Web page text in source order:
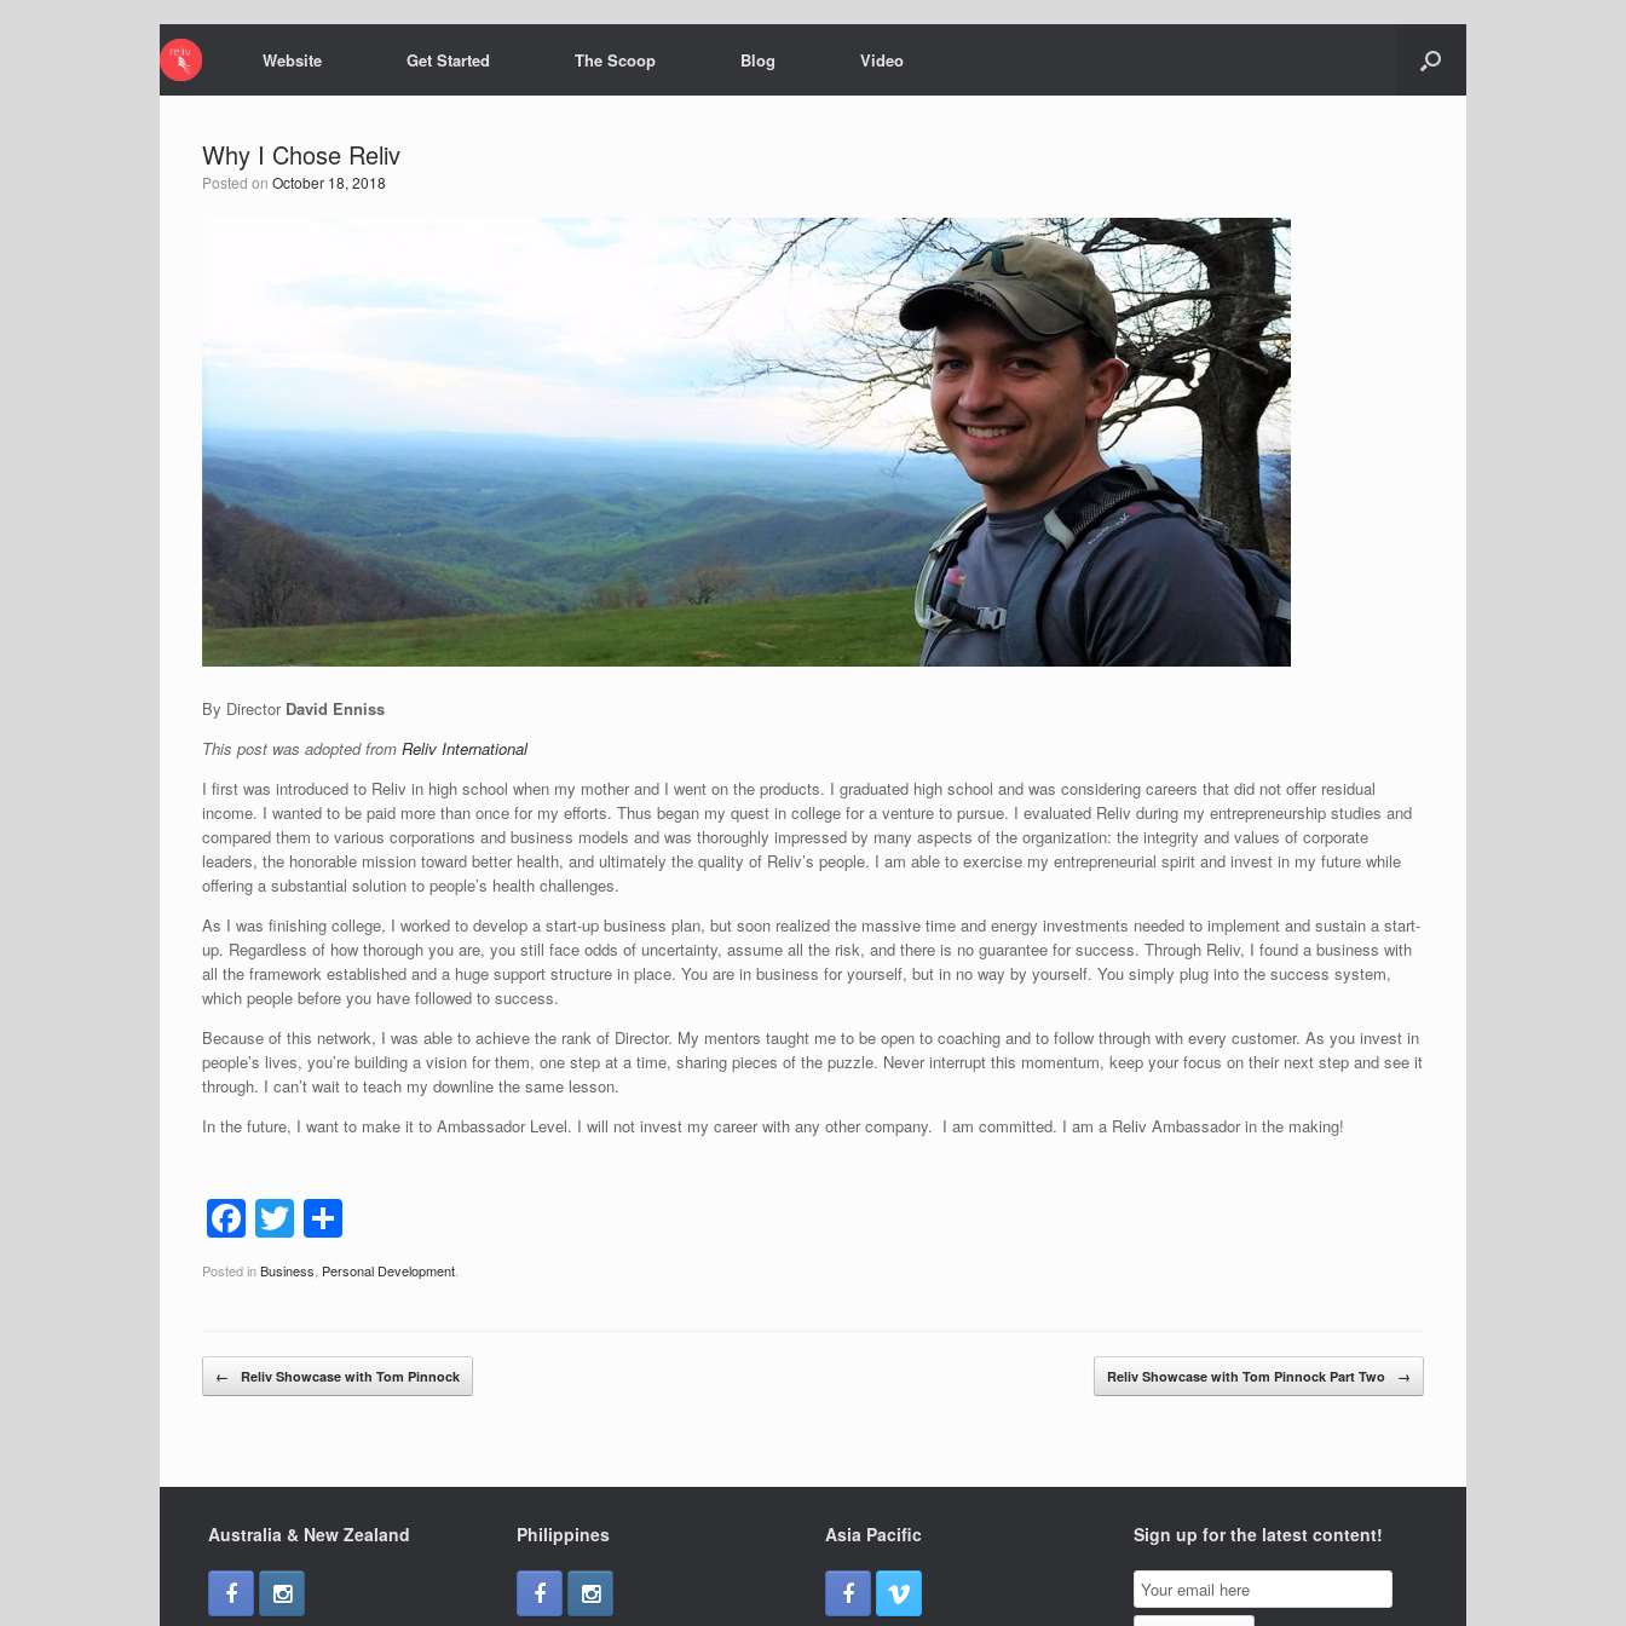
Website Get Started The Scoop Blog Video
Why I Chose Reliv
Posted on October 18, 2018
By Director David Enniss
This post was adopted from Reliv International
I first was introduced to Reliv in high school when my mother and I went on the products. I graduated high school and was considering careers that did not offer residual
income. I wanted to be paid more than once for my efforts. Thus began my quest in college for a venture to pursue. I evaluated Reliv during my entrepreneurship studies and
compared them to various corporations and business models and was thoroughly impressed by many aspects of the organization: the integrity and values of corporate
leaders, the honorable mission toward better health, and ultimately the quality of Reliv’s people. I am able to exercise my entrepreneurial spirit and invest in my future while
offering a substantial solution to people’s health challenges.
As I was finishing college, I worked to develop a start-up business plan, but soon realized the massive time and energy investments needed to implement and sustain a start-
up. Regardless of how thorough you are, you still face odds of uncertainty, assume all the risk, and there is no guarantee for success. Through Reliv, I found a business with
all the framework established and a huge support structure in place. You are in business for yourself, but in no way by yourself. You simply plug into the success system,
which people before you have followed to success.
Because of this network, I was able to achieve the rank of Director. My mentors taught me to be open to coaching and to follow through with every customer. As you invest in
people’s lives, you’re building a vision for them, one step at a time, sharing pieces of the puzzle. Never interrupt this momentum, keep your focus on their next step and see it
through. I can’t wait to teach my downline the same lesson.
In the future, I want to make it to Ambassador Level. I will not invest my career with any other company. I am committed. I am a Reliv Ambassador in the making!
F
a
c
b
o
k
T
wi
tt
h
ar
Posted inBusiness Personal Development
Post navigation
← Reliv Showcase with Tom Pinnock Reliv Showcase with Tom Pinnock Part Two →
Australia & New Zealand Philippines Asia Pacific Sign up for the latest content!
Email
Subscription